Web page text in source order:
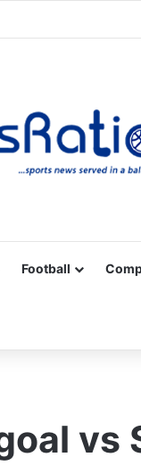
Football
vs